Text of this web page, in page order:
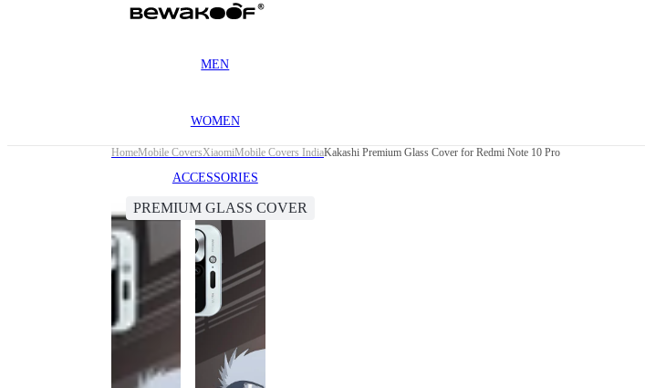
MEN
WOMEN
ACCESSORIES
HomeMobile CoversXiaomiMobile Covers IndiaKakashi Premium Glass Cover for Redmi Note 10 Pro
PREMIUM GLASS COVER